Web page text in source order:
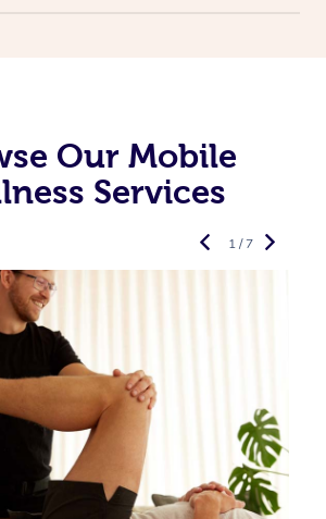
Our Mobile
Services
1 / 7